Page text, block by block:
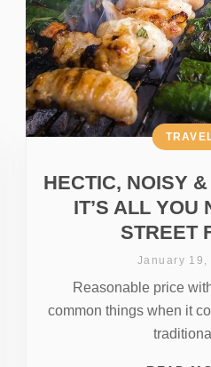
HECTIC, NOISY
IT’S ALL YOU
STREET
January 19,
Reasonable price
common things when it